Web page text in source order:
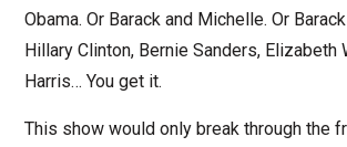
Obama. Or Barack and Michelle. Or
Hillary Clinton, Bernie Sanders, Elizabeth
Harris… You get it.
This show would only break through the